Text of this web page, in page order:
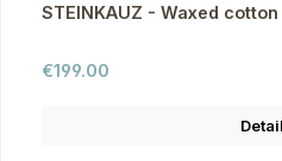
STEINKAUZ - Waxed
Regular price:
€199.00